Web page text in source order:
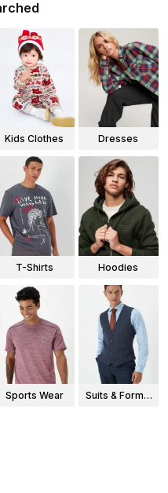
Kids Clothes Dresses
T-Shirts Hoodies
Sports Wear
Suits & Formal